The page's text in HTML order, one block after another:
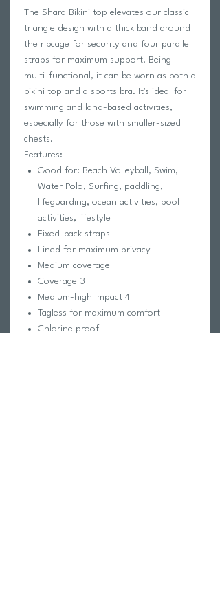
The Shara Bikini top elevates our classic
triangle design with a thick band around
the ribcage for security and four parallel
straps for maximum support. Being
multi-functional, it can be worn as both a
bikini top and a sports bra. It's ideal for
swimming and land-based activities,
especially for those with smaller-sized
chests.
Features:
Good for: Beach Volleyball, Swim,
Water Polo, Surfing, paddling,
lifeguarding, ocean activities, pool
activities, lifestyle
Fixed-back straps
Lined for maximum privacy
Medium coverage
Coverage 3
Medium-high impact 4
Tagless for maximum comfort
Chlorine proof